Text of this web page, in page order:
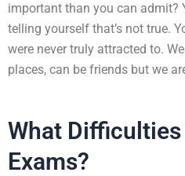
important than you can admit?
telling yourself that’s not true.
were never truly attracted to.
places, can be friends but we
What Difficulties
Exams?